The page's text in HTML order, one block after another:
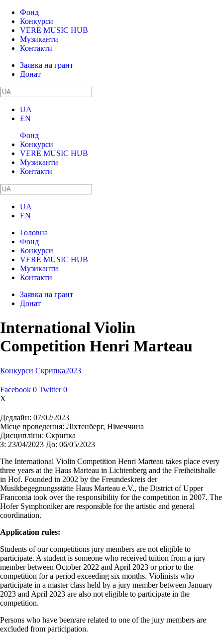
Фонд
Конкурси
VERE MUSIC HUB
Музиканти
Контакти
Заявка на грант
Донат
UA
EN
Фонд
Конкурси
VERE MUSIC HUB
Музиканти
Контакти
UA
EN
Головна
Фонд
Конкурси
VERE MUSIC HUB
Музиканти
Контакти
Заявка на грант
Донат
International Violin
Competition Henri Marteau
Конкурси Cкрипка2023
Facebook 0 Twitter 0
X
Дедлайн: 07/02/2023
Місце проведення: Ліхтенберг, Німеччина
Дисципліни: Cкрипка
З: 23/04/2023 До: 06/05/2023
The International Violin Competition Henri Marteau takes place every
three years at the Haus Marteau in Lichtenberg and the Freiheitshalle
in Hof. Founded in 2002 by the Freundeskreis der
Musikbegegnungsstätte Haus Marteau e.V., the District of Upper
Franconia took over the responsibility for the competition in 2007. The
Hofer Symphoniker are responsible for the artistic and general
coordination.
Application rules:
Students of our competitions jury members are not eligible to
participate. A student is someone who received tuition from a jury
member between October 2022 and April 2023 or prior to the
competition for a period exceeding six months. Violinists who
participate in a master class held by a jury member between January
2023 and April 2023 are also not eligible to participate in the
competition.
Persons who have been/are related to one of the jury members are
excluded from participation.